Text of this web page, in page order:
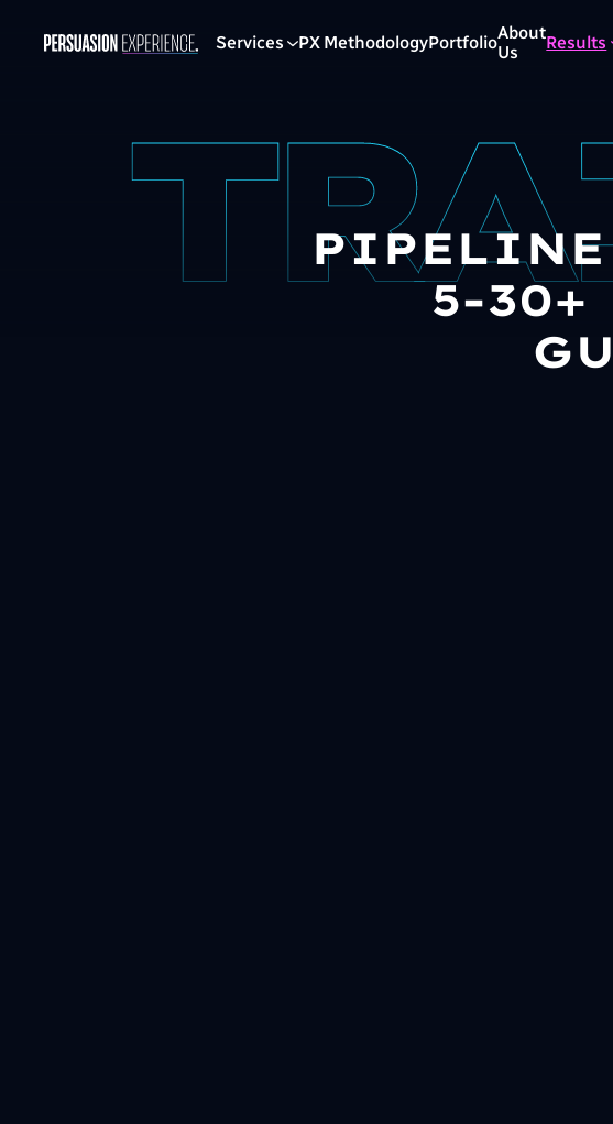
Services PX MethodologyPortfolioAbout
Us
Results
PIPELINE
5-30+